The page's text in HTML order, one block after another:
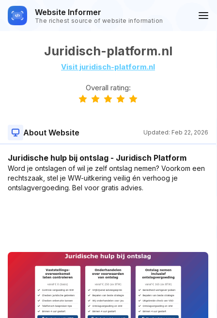
Website Informer
The richest source of website information
Juridisch-platform.nl
Visit juridisch-platform.nl
Overall rating:
About Website Updated: Feb 22, 2026
Juridische hulp bij ontslag - Juridisch Platform
Word je ontslagen of wil je zelf ontslag nemen? Voorkom een
rechtszaak, stel je WW-uitkering veilig én verhoog je
ontslagvergoeding. Bel voor gratis advies.